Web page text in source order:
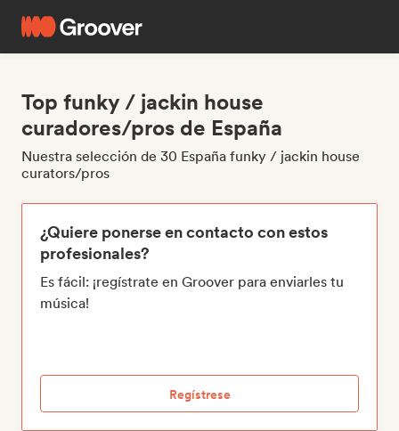
Top funky / jackin house
curadores/pros de España
Nuestra selección de 30 España funky / jackin house
curators/pros
¿Quiere ponerse en contacto con estos
profesionales?
Es fácil: ¡regístrate en Groover para enviarles tu
música!
Regístrese